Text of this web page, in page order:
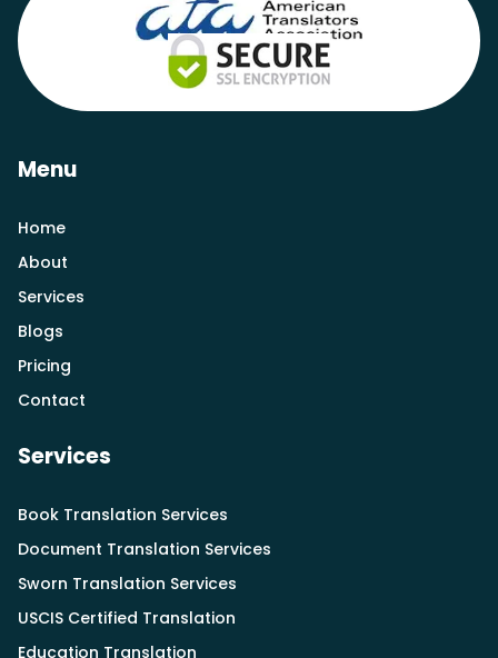
Menu
Home
About
Services
Blogs
Pricing
Contact
Services
Book Translation Services
Document Translation Services
Sworn Translation Services
USCIS Certified Translation
Education Translation